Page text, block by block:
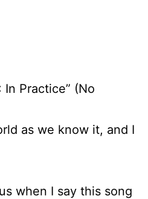
Practice” (No
as we know it, and I
when I say this song